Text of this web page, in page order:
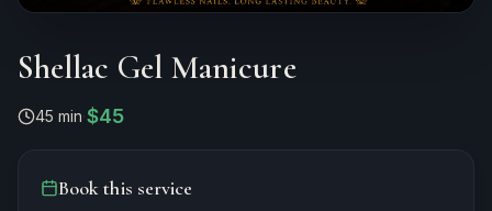
Shellac Gel Manicure
45 min·$45
Book this service